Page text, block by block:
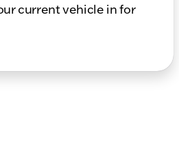
current vehicle in for